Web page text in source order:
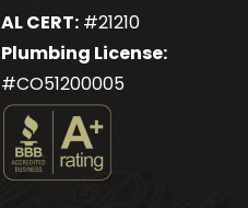
AL CERT:#21210
Plumbing License:
#CO51200005
See
Blake